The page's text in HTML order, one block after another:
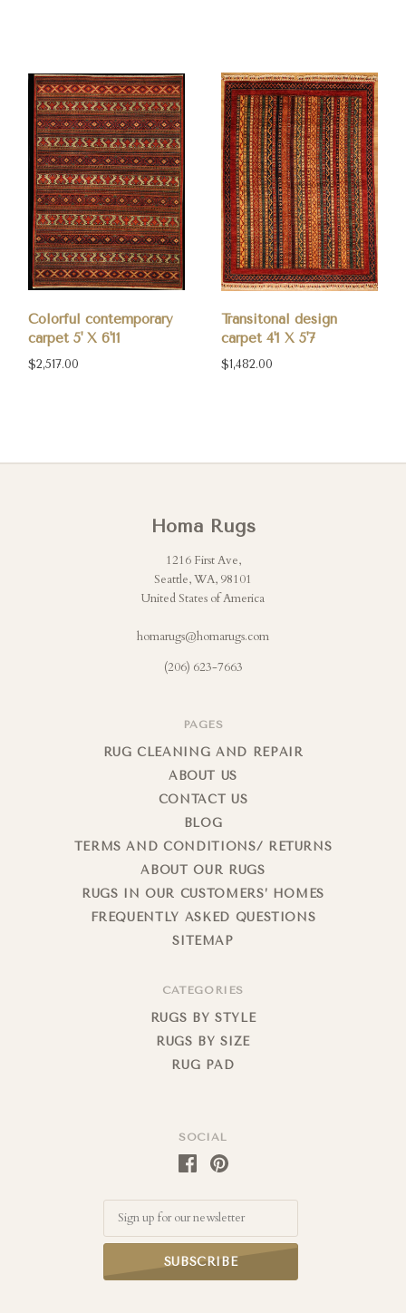
Colorful contemporary
carpet 5' X 6'11
$2,517.00
Transitonal design
carpet 4'1 X 5'7
$1,482.00
SOCIAL
Homa Rugs
1216 First Ave,
Seattle, WA, 98101
United States of America
homarugs@homarugs.com
(206) 623-7663
PAGES
RUG CLEANING AND REPAIR
ABOUT US
CONTACT US
BLOG
TERMS AND CONDITIONS/ RETURNS
ABOUT OUR RUGS
RUGS IN OUR CUSTOMERS’ HOMES
FREQUENTLY ASKED QUESTIONS
SITEMAP
CATEGORIES
RUGS BY STYLE
RUGS BY SIZE
RUG PAD